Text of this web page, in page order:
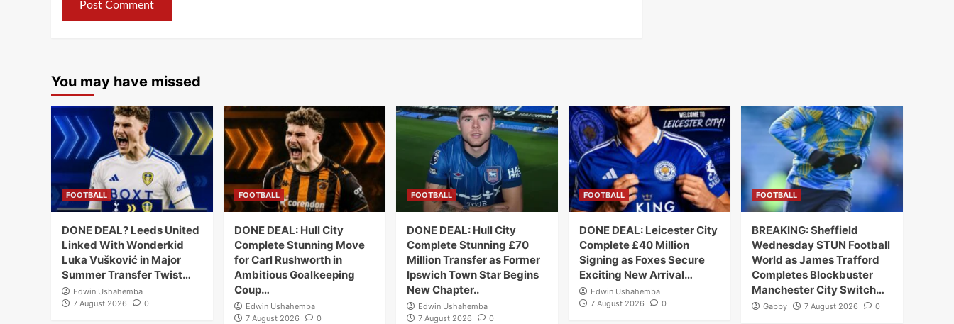
You may have missed
FOOTBALL
DONE DEAL? Leeds United
Linked With Wonderkid
Luka Vušković in Major
Summer Transfer Twist…
Edwin Ushahemba
7 August 2026
0
FOOTBALL
DONE DEAL: Hull City
Complete Stunning Move
for Carl Rushworth in
Ambitious Goalkeeping
Coup…
Edwin Ushahemba
7 August 2026
0
FOOTBALL
DONE DEAL: Hull City
Complete Stunning £70
Million Transfer as Former
Ipswich Town Star Begins
New Chapter..
Edwin Ushahemba
7 August 2026
0
FOOTBALL
DONE DEAL: Leicester City
Complete £40 Million
Signing as Foxes Secure
Exciting New Arrival…
Edwin Ushahemba
7 August 2026
0
FOOTBALL
BREAKING: Sheffield
Wednesday STUN Football
World as James Trafford
Completes Blockbuster
Manchester City Switch…
Gabby 7 August 2026 0